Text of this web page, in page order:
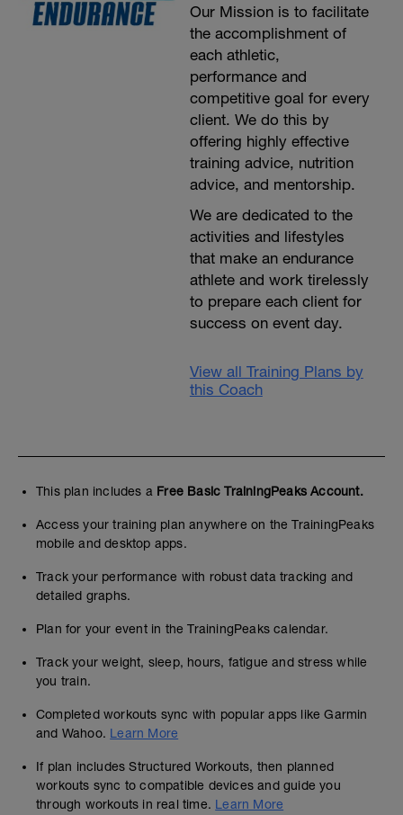
Our Mission is to facilitate
the accomplishment of
each athletic,
performance and
competitive goal for every
client. We do this by
offering highly effective
training advice, nutrition
advice, and mentorship.
We are dedicated to the
activities and lifestyles
that make an endurance
athlete and work tirelessly
to prepare each client for
success on event day.
View all Training Plans by
this Coach
This plan includes a Free Basic TrainingPeaks Account.
Access your training plan anywhere on the TrainingPeaks
mobile and desktop apps.
Track your performance with robust data tracking and
detailed graphs.
Plan for your event in the TrainingPeaks calendar.
Track your weight, sleep, hours, fatigue and stress while
you train.
Completed workouts sync with popular apps like Garmin
and Wahoo. Learn More
If plan includes Structured Workouts, then planned
workouts sync to compatible devices and guide you
through workouts in real time. Learn More